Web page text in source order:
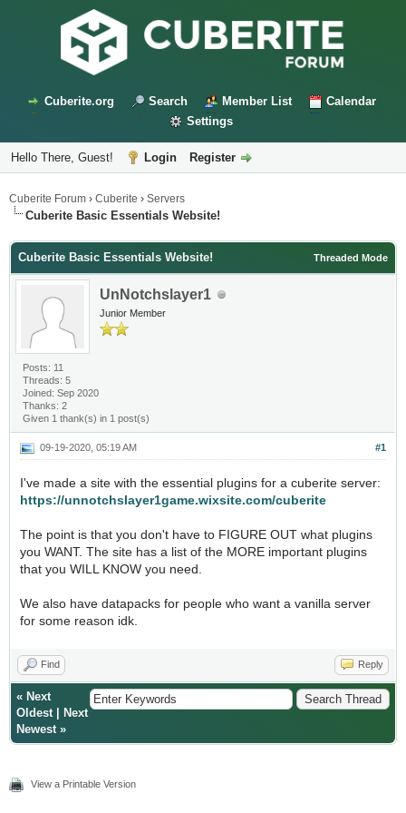
Cuberite.org Search Member List
Calendar
Settings
Hello There, Guest! Login Register
Cuberite Forum › Cuberite › Servers
Cuberite Basic Essentials Website!
Threaded Mode
Cuberite Basic Essentials Website!
UnNotchslayer1
Junior Member
Posts: 11
Threads: 5
Joined: Sep 2020
Thanks: 2
Given 1 thank(s) in 1 post(s)
#1
09-19-2020, 05:19 AM
I've made a site with the essential plugins for a cuberite server:
https://unnotchslayer1game.wixsite.com/cuberite
The point is that you don't have to FIGURE OUT what plugins
you WANT. The site has a list of the MORE important plugins
that you WILL KNOW you need.
We also have datapacks for people who want a vanilla server
for some reason idk.
Find Reply
« Next
Oldest|
Next
Newest»
View a Printable Version